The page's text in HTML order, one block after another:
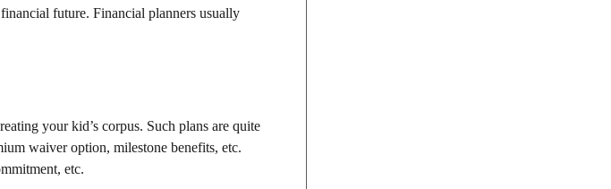
future. Financial planners usually
your kid’s corpus. Such plans are quite
waiver option, milestone benefits, etc.
etc.